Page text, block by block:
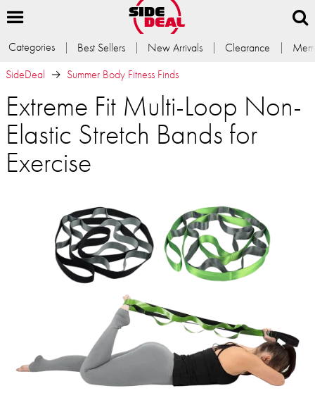
Categories Best Sellers New Arrivals Clearance
SideDeal
Summer Body Fitness Finds
Extreme Fit Multi-Loop Non-
Elastic Stretch Bands for
Exercise